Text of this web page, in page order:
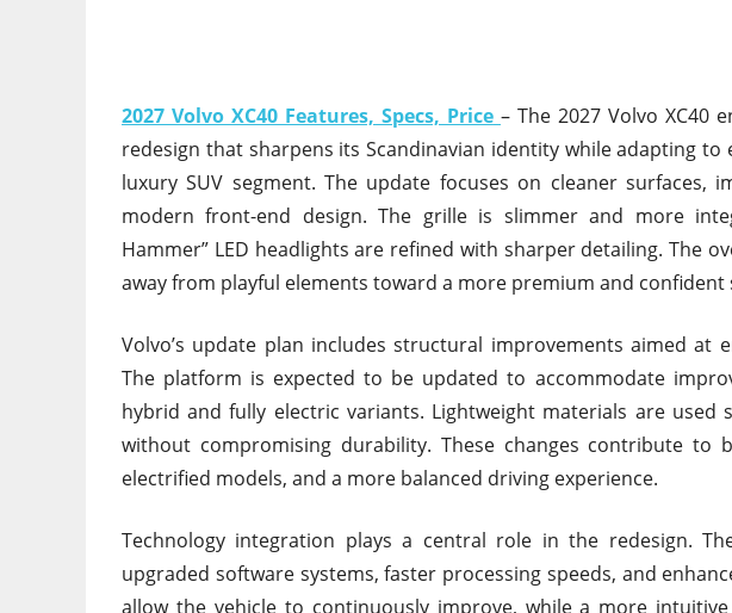
2027 Volvo XC40 Features, Specs, Price – The 2027 Volvo XC40
redesign that sharpens its Scandinavian identity while adapting
luxury SUV segment. The update focuses on cleaner surfaces,
modern front-end design. The grille is slimmer and more
Hammer” LED headlights are refined with sharper detailing. The
away from playful elements toward a more premium and confident
Volvo’s update plan includes structural improvements aimed at
The platform is expected to be updated to accommodate
hybrid and fully electric variants. Lightweight materials are used
without compromising durability. These changes contribute to
electrified models, and a more balanced driving experience.
Technology integration plays a central role in the redesign.
upgraded software systems, faster processing speeds, and
allow the vehicle to continuously improve, while a more